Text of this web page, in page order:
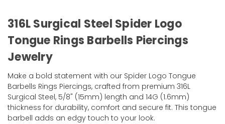
316L Surgical Steel Spider Logo
Tongue Rings Barbells Piercings
Jewelry
Make a bold statement with our Spider Logo Tongue
Barbells Rings Piercings, crafted from premium 316L
Surgical Steel, 5/8" (15mm) length and 14G (1.6mm)
thickness for durability, comfort and secure fit. This tongue
barbell adds an edgy touch to your look.